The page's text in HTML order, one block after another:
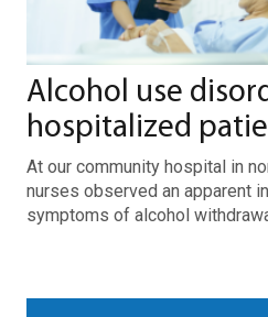
Alcohol use
hospitalized
At our community hospital in
nurses observed an apparent
symptoms of alcohol